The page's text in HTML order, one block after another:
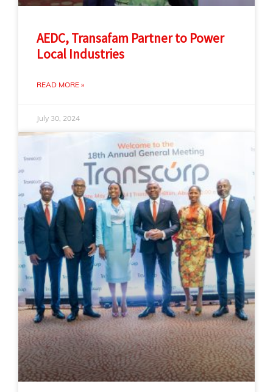
AEDC, Transafam Partner to Power
Local Industries
READ MORE »
July 30, 2024